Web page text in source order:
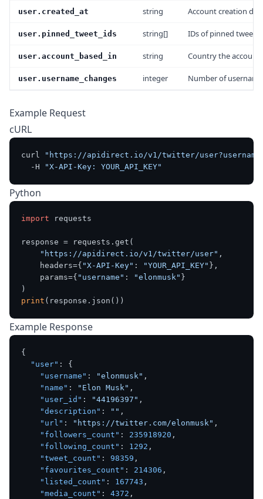
user.created_at string Account creation
user.pinned_tweet_ids string[] IDs of pinned tweets
user.account_based_in string Country the account
user.username_changes integer Number of
Example Request
cURL
curl
"https://apidirect.io/v1/twitter/
  -H
"X-API-Key: YOUR_API_KEY"
Python
import requests
response = requests.get(
"https://apidirect.io/v1/twitter/user" ,
    headers={
"X-API-Key" : "YOUR_API_KEY" },
    params={
"username" : "elonmusk" }
print
Example Response
{
"user" :
{
"username" : "elonmusk" ,
"name" : "Elon Musk" ,
"user_id" : "44196397" ,
"description" : "" ,
"url" : "https://twitter.com/elonmusk" ,
"followers_count" : 235918920 ,
"following_count" : 1292 ,
"tweet_count" : 98359 ,
"favourites_count" : 214306 ,
"listed_count" : 167743 ,
"media_count" : 4372 ,